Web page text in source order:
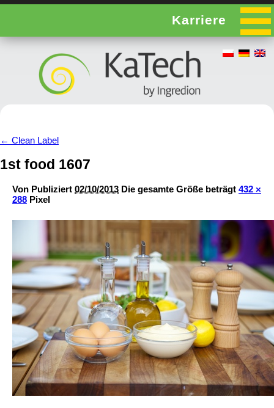
Karriere
← Clean Label
1st food 1607
Von Publiziert 02/10/2013 Die gesamte Größe beträgt 432 ×
288 Pixel